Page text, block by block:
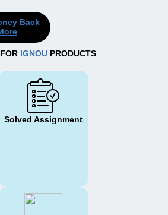
Back
IGNOU PRODUCTS
Solved Assignment